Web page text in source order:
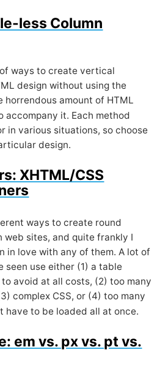
less Column
ways to create vertical
design without using the
horrendous amount of HTML
accompany it. Each method
in various situations, so choose
design.
XHTML/CSS
ways to create round
web sites, and quite frankly I
in love with any of them. A lot of
seen use either (1) a table
avoid at all costs, (2) too many
complex CSS, or (4) too many
have to be loaded all at once.
em vs. px vs. pt vs.